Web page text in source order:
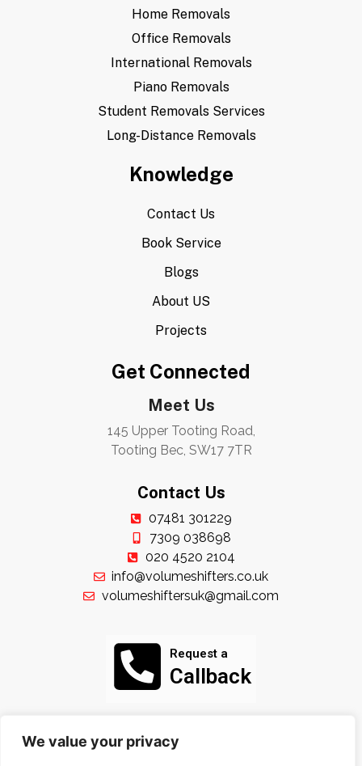
We value your privacy
Home Removals
Office Removals
International Removals
Piano Removals
Student Removals Services
Long-Distance Removals
Knowledge
Contact Us
Book Service
Blogs
About US
Projects
Get Connected
Meet Us
145 Upper Tooting Road,
Tooting Bec, SW17 7TR
Contact Us
07481 301229
7309 038698
020 4520 2104
info@volumeshifters.co.uk
volumeshiftersuk@gmail.com
Request a
Callback